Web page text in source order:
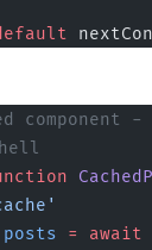
component
posts =
await